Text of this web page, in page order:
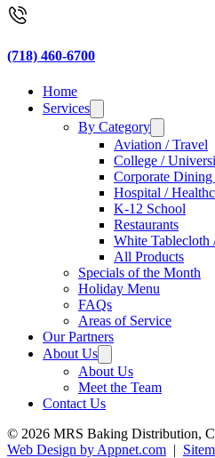
(718) 460-6700
Home
Services
By Category
Aviation / Travel
College /
Corporate Dining
Hospital /
K-12 School
Restaurants
White Tablecloth
All Products
Specials of the Month
Holiday Menu
FAQs
Areas of Service
Our Partners
About Us
About Us
Meet the Team
Contact Us
© 2026 MRS Baking Distribution,
Web Design by Appnet.com |